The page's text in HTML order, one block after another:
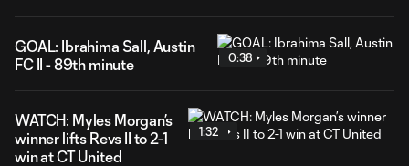
GOAL: Ibrahima Sall, Austin
FC II - 89th minute
0:38
WATCH: Myles Morgan’s
winner lifts Revs II to 2-1
win at CT United
1:32